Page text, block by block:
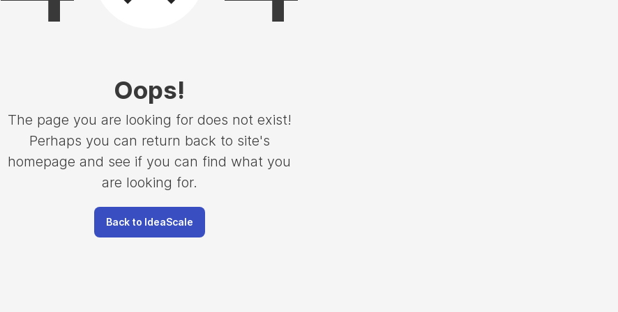
Oops!
The page you are looking for does not exist!
Perhaps you can return back to site's
homepage and see if you can find what you
are looking for.
Back to IdeaScale